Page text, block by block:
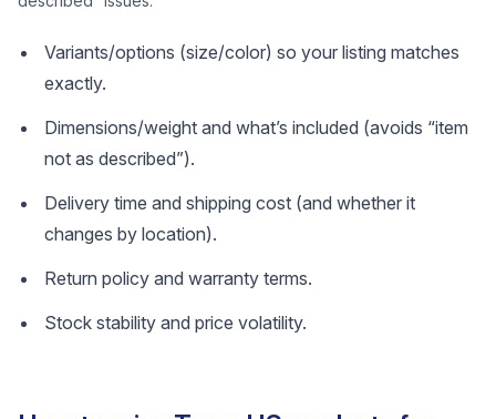
Variants/options (size/color) so your listing matches
exactly.
Dimensions/weight and what’s included (avoids “item
not as described”).
Delivery time and shipping cost (and whether it
changes by location).
Return policy and warranty terms.
Stock stability and price volatility.